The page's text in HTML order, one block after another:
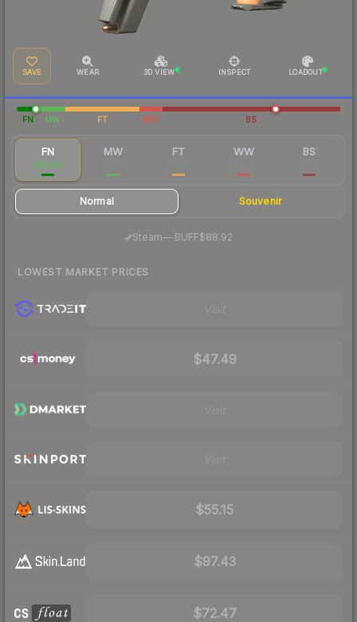
SAVE WEAR 3D VIEW INSPECT LOADOUT
FN MW FT WW BS
FN
$74.64
MW FT WW BS
Normal Souvenir
Steam— BUFF$88.92
LOWEST MARKET PRICES
$47.49
$55.15
$97.43
$72.47